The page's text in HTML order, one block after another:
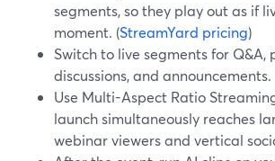
segments, so they play out as if
moment. (StreamYard pricing)
Switch to live segments for Q&A,
discussions, and announcements.
Use Multi-Aspect Ratio
launch simultaneously reaches
webinar viewers and vertical